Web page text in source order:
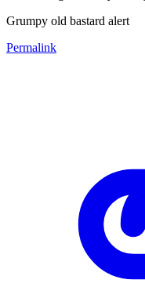
Grumpy old bastard alert
Permalink